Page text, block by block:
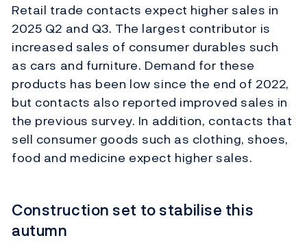
Retail trade contacts expect higher sales in
2025 Q2 and Q3. The largest contributor is
increased sales of consumer durables such
as cars and furniture. Demand for these
products has been low since the end of 2022,
but contacts also reported improved sales in
the previous survey. In addition, contacts that
sell consumer goods such as clothing, shoes,
food and medicine expect higher sales.
Construction set to stabilise this
autumn